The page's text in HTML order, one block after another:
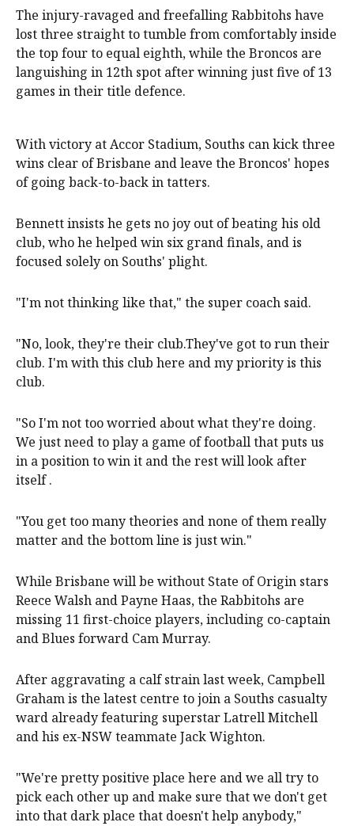
The injury-ravaged and freefalling Rabbitohs have
lost three straight to tumble from comfortably inside
the top four to equal eighth, while the Broncos are
languishing in 12th spot after winning just five of 13
games in their title defence.
With victory at Accor Stadium, Souths can kick three
wins clear of Brisbane and leave the Broncos' hopes
of going back-to-back in tatters.
Bennett insists he gets no joy out of beating his old
club, who he helped win six grand finals, and is
focused solely on Souths' plight.
"I'm not thinking like that," the super coach said.
"No, look, they're their club.They've got to run their
club. I'm with this club here and my priority is this
club.
"So I'm not too worried about what they're doing.
We just need to play a game of football that puts us
in a position to win it and the rest will look after
itself .
"You get too many theories and none of them really
matter and the bottom line is just win."
While Brisbane will be without State of Origin stars
Reece Walsh and Payne Haas, the Rabbitohs are
missing 11 first-choice players, including co-captain
and Blues forward Cam Murray.
After aggravating a calf strain last week, Campbell
Graham is the latest centre to join a Souths casualty
ward already featuring superstar Latrell Mitchell
and his ex-NSW teammate Jack Wighton.
"We're pretty positive place here and we all try to
pick each other up and make sure that we don't get
into that dark place that doesn't help anybody,"